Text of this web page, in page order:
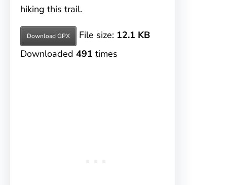
hiking this trail.
Download GPX File size: 12.1 KB
Downloaded 491 times